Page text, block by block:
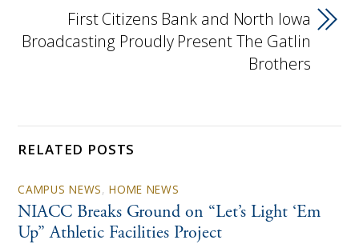
First Citizens Bank and North Iowa
Broadcasting Proudly Present The Gatlin
Brothers
RELATED POSTS
CAMPUS NEWS,HOME NEWS
NIACC Breaks Ground on “Let’s Light ‘Em
Up” Athletic Facilities Project